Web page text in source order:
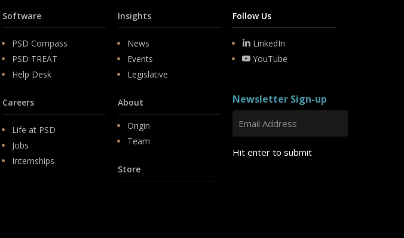
Software
PSD Compass
PSD TREAT
Help Desk
Careers
Life at PSD
Jobs
Internships
Insights
News
Events
Legislative
About
Origin
Team
Store
Follow Us
LinkedIn
YouTube
Newsletter Sign-up
Hit enter to submit